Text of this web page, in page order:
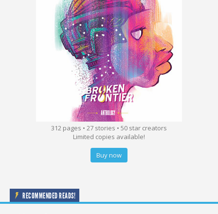
312 pages • 27 stories • 50 star creators
Limited copies available!
Buy now
RECOMMENDED READS!